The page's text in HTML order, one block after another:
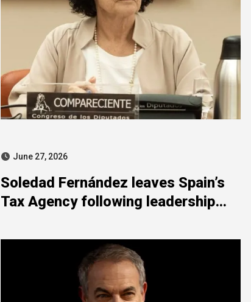
June 27, 2026
Soledad Fernández leaves Spain’s
Tax Agency following leadership